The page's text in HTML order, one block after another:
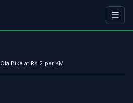
☰
Bike at Rs 2 per KM